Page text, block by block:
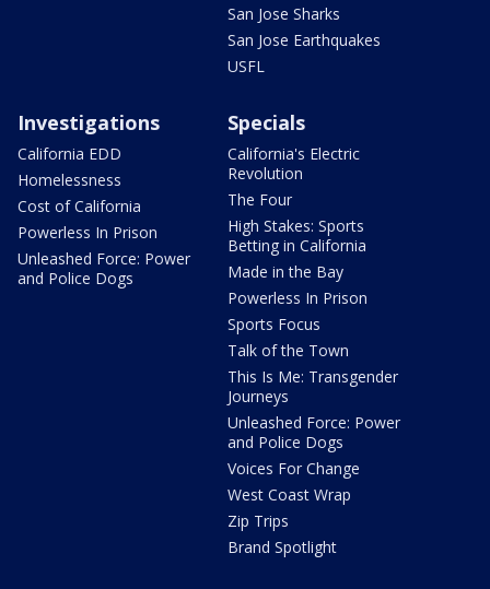
San Jose Sharks
San Jose Earthquakes
USFL
Investigations
California EDD
Homelessness
Cost of California
Powerless In Prison
Unleashed Force: Power
and Police Dogs
Specials
California's Electric
Revolution
The Four
High Stakes: Sports
Betting in California
Made in the Bay
Powerless In Prison
Sports Focus
Talk of the Town
This Is Me: Transgender
Journeys
Unleashed Force: Power
and Police Dogs
Voices For Change
West Coast Wrap
Zip Trips
Brand Spotlight